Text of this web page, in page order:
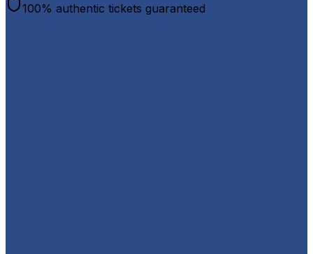
100% authentic tickets guaranteed